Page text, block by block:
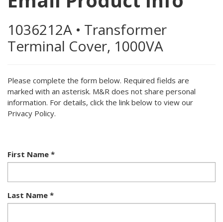
1036212A • Transformer
Terminal Cover, 1000VA
Please complete the form below. Required fields are
marked with an asterisk. M&R does not share personal
information. For details, click the link below to view our
Privacy Policy.
First Name *
Last Name *